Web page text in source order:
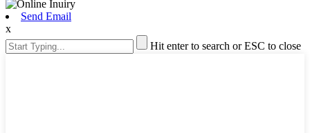
Send Email
x
Hit enter to search or ESC to close